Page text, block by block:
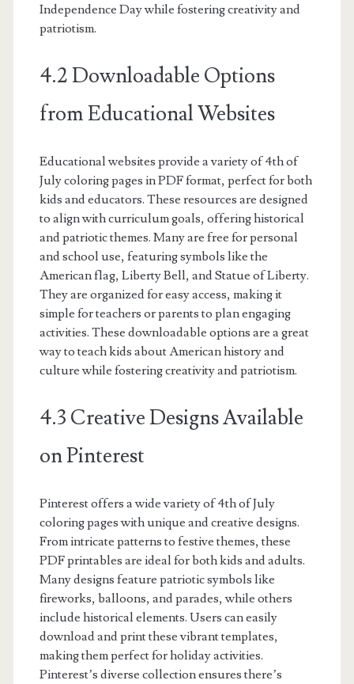
Independence Day while fostering creativity and
patriotism.
4.2 Downloadable Options
from Educational Websites
Educational websites provide a variety of 4th of
July coloring pages in PDF format, perfect for both
kids and educators. These resources are designed
to align with curriculum goals, offering historical
and patriotic themes. Many are free for personal
and school use, featuring symbols like the
American flag, Liberty Bell, and Statue of Liberty.
They are organized for easy access, making it
simple for teachers or parents to plan engaging
activities. These downloadable options are a great
way to teach kids about American history and
culture while fostering creativity and patriotism.
4.3 Creative Designs Available
on Pinterest
Pinterest offers a wide variety of 4th of July
coloring pages with unique and creative designs.
From intricate patterns to festive themes, these
PDF printables are ideal for both kids and adults.
Many designs feature patriotic symbols like
fireworks, balloons, and parades, while others
include historical elements. Users can easily
download and print these vibrant templates,
making them perfect for holiday activities.
Pinterest’s diverse collection ensures there’s